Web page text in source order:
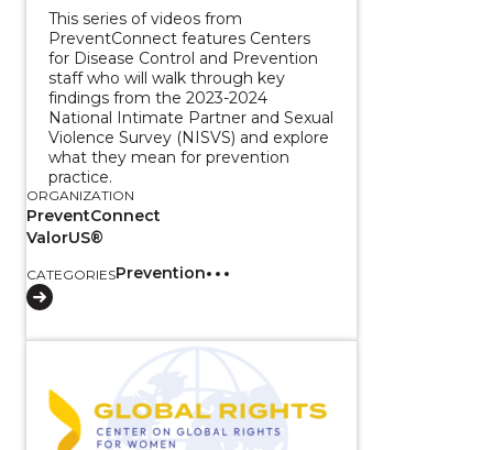
This series of videos from
PreventConnect features Centers
for Disease Control and Prevention
staff who will walk through key
findings from the 2023-2024
National Intimate Partner and Sexual
Violence Survey (NISVS) and explore
what they mean for prevention
practice.
ORGANIZATION
PreventConnect
ValorUS®
CATEGORIESPrevention